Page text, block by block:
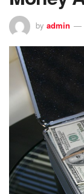
by admin